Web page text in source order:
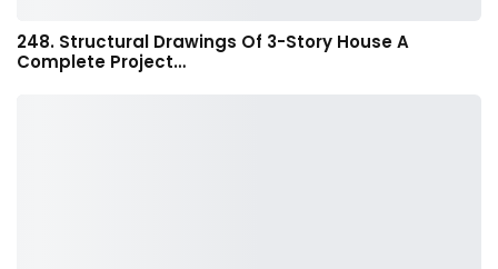
248. Structural Drawings Of 3-Story House A
Complete Project…